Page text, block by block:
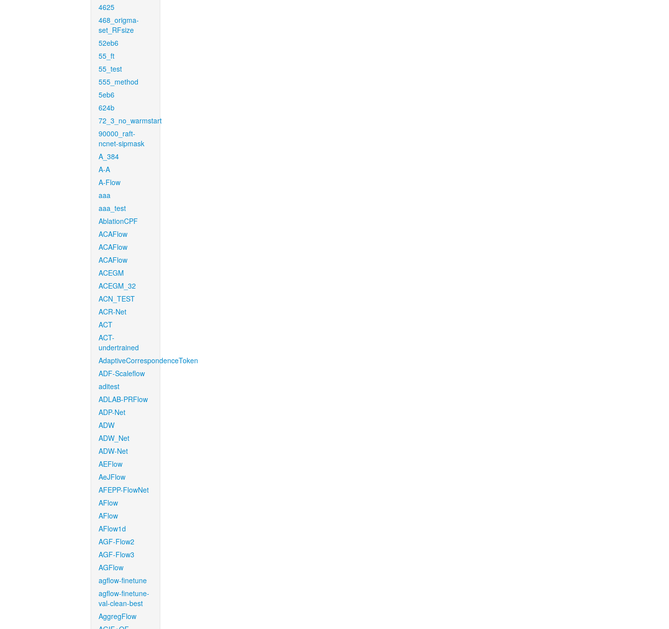
4625
468_origma-
set_RFsize
52eb6
55_ft
55_test
555_method
5eb6
624b
72_3_no_warmstart
90000_raft-
ncnet-sipmask
A_384
A-A
A-Flow
aaa
aaa_test
AblationCPF
ACAFlow
ACAFlow
ACAFlow
ACEGM
ACEGM_32
ACN_TEST
ACR-Net
ACT
ACT-
undertrained
AdaptiveCorrespondenceToken
ADF-Scaleflow
aditest
ADLAB-PRFlow
ADP-Net
ADW
ADW_Net
ADW-Net
AEFlow
AeJFlow
AFEPP-FlowNet
AFlow
AFlow
AFlow1d
AGF-Flow2
AGF-Flow3
AGFlow
agflow-finetune
agflow-finetune-
val-clean-best
AggregFlow